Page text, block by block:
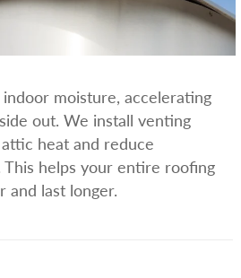
moisture, accelerating
out. We install venting
heat and reduce
helps your entire roofing
and last longer.